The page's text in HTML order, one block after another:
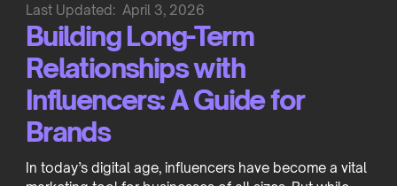
Last Updated: April 3, 2026
Building Long-Term
Relationships with
Influencers: A Guide for
Brands
In today’s digital age, influencers have become a vital